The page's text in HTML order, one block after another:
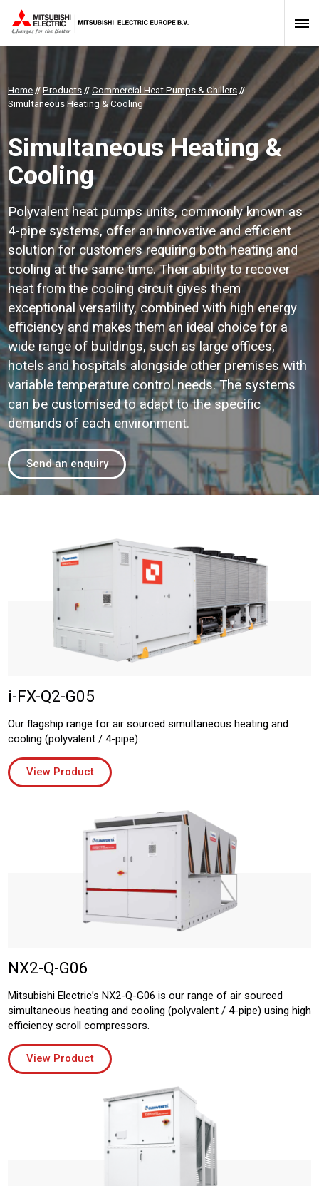
Home // Products // Commercial Heat Pumps & Chillers //
Simultaneous Heating & Cooling
Simultaneous Heating &
Cooling
Polyvalent heat pumps units, commonly known as
4-pipe systems, offer an innovative and efficient
solution for customers requiring both heating and
cooling at the same time. Their ability to recover
heat from the cooling circuit gives them
exceptional versatility, combined with high energy
efficiency and makes them an ideal choice for a
wide range of buildings, such as large offices,
hotels and hospitals alongside other premises with
variable temperature control needs. The systems
can be customised to adapt to the specific
demands of each environment.
Send an enquiry
i-FX-Q2-G05
Our flagship range for air sourced simultaneous heating and
cooling (polyvalent / 4-pipe).
View Product
NX2-Q-G06
Mitsubishi Electric’s NX2-Q-G06 is our range of air sourced
simultaneous heating and cooling (polyvalent / 4-pipe) using high
efficiency scroll compressors.
View Product